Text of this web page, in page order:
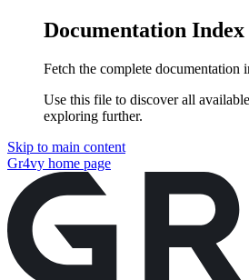
Documentation Index
Fetch the complete documentation
Use this file to discover all
exploring further.
Skip to main content
Gr4vy home page